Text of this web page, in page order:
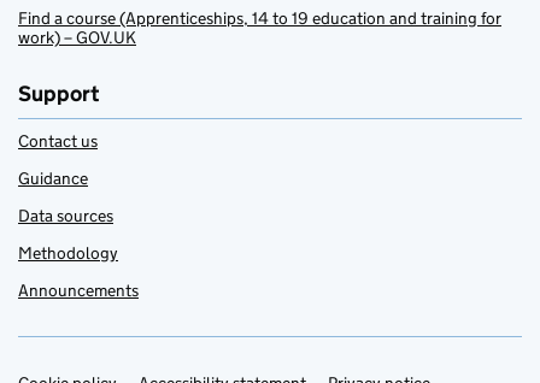
Find a course (Apprenticeships, 14 to 19 education and training for
work) – GOV.UK
Support
Contact us
Guidance
Data sources
Methodology
Announcements